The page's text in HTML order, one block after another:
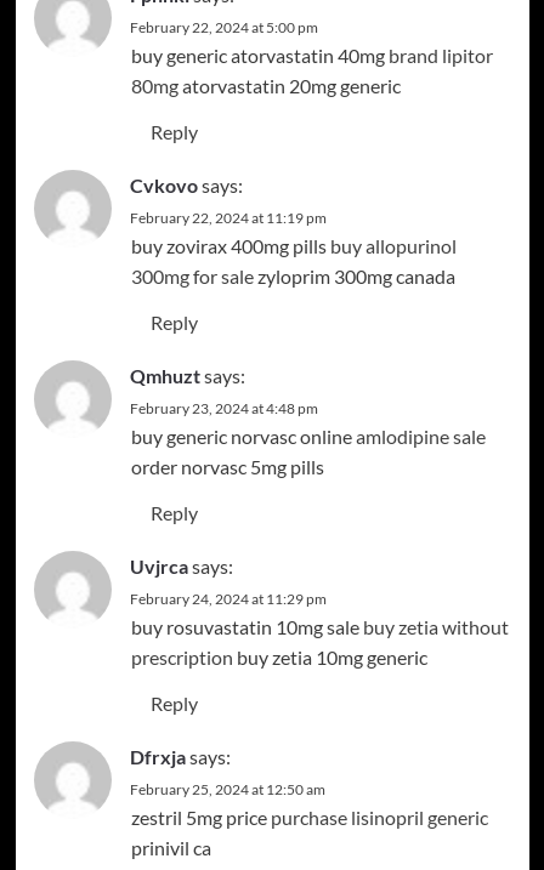
February 22, 2024 at 5:00 pm
buy generic atorvastatin 40mg brand lipitor
80mgatorvastatin 20mg generic
Reply
Cvkovosays:
February 22, 2024 at 11:19 pm
buy zovirax 400mg pills buy allopurinol
300mg for salezyloprim 300mg canada
Reply
Qmhuztsays:
February 23, 2024 at 4:48 pm
buy generic norvasc onlineamlodipine sale
order norvasc 5mg pills
Reply
Uvjrcasays:
February 24, 2024 at 11:29 pm
buy rosuvastatin 10mg sale buy zetia without
prescription buy zetia 10mg generic
Reply
Dfrxjasays:
February 25, 2024 at 12:50 am
zestril 5mg price purchase lisinopril generic
prinivil ca